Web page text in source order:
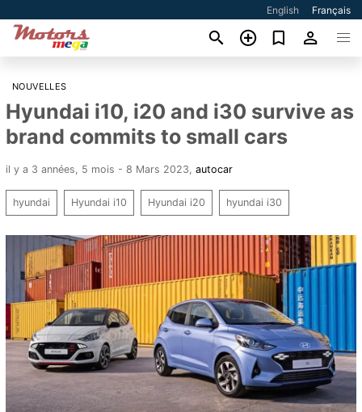
English Français
NOUVELLES
Hyundai i10, i20 and i30 survive as
brand commits to small cars
il y a 3 années, 5 mois - 8 Mars 2023 autocar
hyundai Hyundai i10 Hyundai i20 hyundai i30